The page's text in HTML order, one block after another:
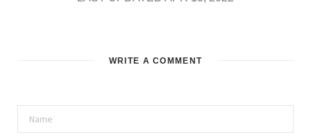
WRITE A COMMENT